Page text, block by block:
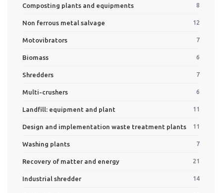
Composting plants and equipments 8
Non ferrous metal salvage 12
Motovibrators 7
Biomass 6
Shredders 7
Multi-crushers 6
Landfill: equipment and plant 11
Design and implementation waste treatment plants 11
Washing plants 7
Recovery of matter and energy 21
Industrial shredder 14